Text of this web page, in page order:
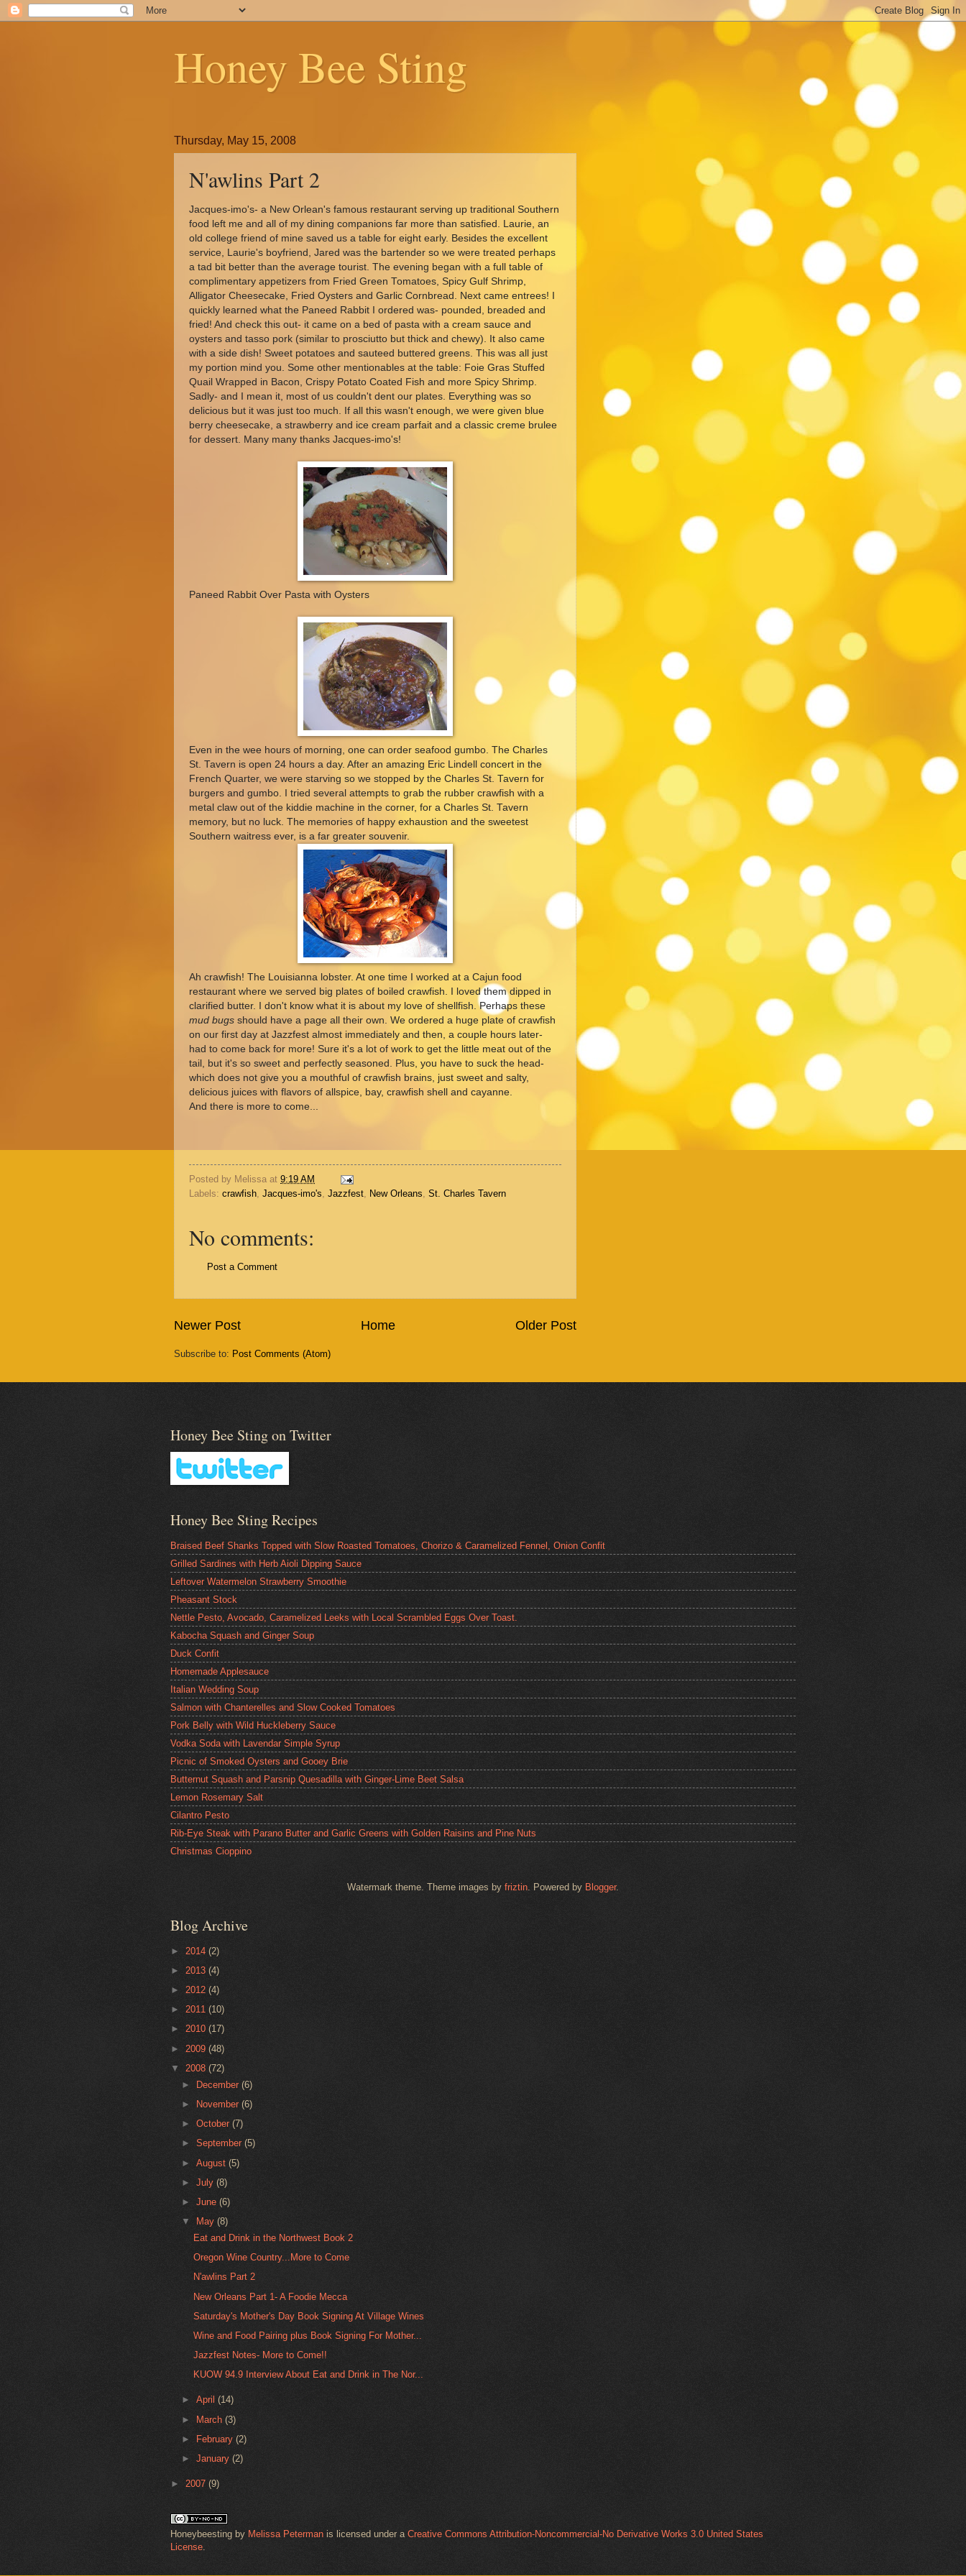
Honey Bee Sting
Thursday, May 15, 2008
N'awlins Part 2
Jacques-imo's- a New Orlean's famous restaurant serving up traditional Southern
food left me and all of my dining companions far more than satisfied. Laurie, an
old college friend of mine saved us a table for eight early. Besides the excellent
service, Laurie's boyfriend, Jared was the bartender so we were treated perhaps
a tad bit better than the average tourist. The evening began with a full table of
complimentary appetizers from Fried Green Tomatoes, Spicy Gulf Shrimp,
Alligator Cheesecake, Fried Oysters and Garlic Cornbread. Next came entrees! I
quickly learned what the Paneed Rabbit I ordered was- pounded, breaded and
fried! And check this out- it came on a bed of pasta with a cream sauce and
oysters and tasso pork (similar to prosciutto but thick and chewy). It also came
with a side dish! Sweet potatoes and sauteed buttered greens. This was all just
my portion mind you. Some other mentionables at the table: Foie Gras Stuffed
Quail Wrapped in Bacon, Crispy Potato Coated Fish and more Spicy Shrimp.
Sadly- and I mean it, most of us couldn't dent our plates. Everything was so
delicious but it was just too much. If all this wasn't enough, we were given blue
berry cheesecake, a strawberry and ice cream parfait and a classic creme brulee
for dessert. Many many thanks Jacques-imo's!
Paneed Rabbit Over Pasta with Oysters
Even in the wee hours of morning, one can order seafood gumbo. The Charles
St. Tavern is open 24 hours a day. After an amazing Eric Lindell concert in the
French Quarter, we were starving so we stopped by the Charles St. Tavern for
burgers and gumbo. I tried several attempts to grab the rubber crawfish with a
metal claw out of the kiddie machine in the corner, for a Charles St. Tavern
memory, but no luck. The memories of happy exhaustion and the sweetest
Southern waitress ever, is a far greater souvenir.
Ah crawfish! The Louisianna lobster. At one time I worked at a Cajun food
restaurant where we served big plates of boiled crawfish. I loved them dipped in
clarified butter. I don't know what it is about my love of shellfish. Perhaps these
mud bugs should have a page all their own. We ordered a huge plate of crawfish
on our first day at Jazzfest almost immediately and then, a couple hours later-
had to come back for more! Sure it's a lot of work to get the little meat out of the
tail, but it's so sweet and perfectly seasoned. Plus, you have to suck the head-
which does not give you a mouthful of crawfish brains, just sweet and salty,
delicious juices with flavors of allspice, bay, crawfish shell and cayanne.
And there is more to come...
Posted by Melissa at 9:19 AM
Labels: crawfish Jacques-imo's Jazzfest New Orleans St. Charles Tavern
No comments:
Post a Comment
Newer Post Older Post
Home
Subscribe to: Post Comments (Atom)
Honey Bee Sting on Twitter
Honey Bee Sting Recipes
Braised Beef Shanks Topped with Slow Roasted Tomatoes, Chorizo & Caramelized Fennel, Onion Confit
Grilled Sardines with Herb Aioli Dipping Sauce
Leftover Watermelon Strawberry Smoothie
Pheasant Stock
Nettle Pesto, Avocado, Caramelized Leeks with Local Scrambled Eggs Over Toast.
Kabocha Squash and Ginger Soup
Duck Confit
Homemade Applesauce
Italian Wedding Soup
Salmon with Chanterelles and Slow Cooked Tomatoes
Pork Belly with Wild Huckleberry Sauce
Vodka Soda with Lavendar Simple Syrup
Picnic of Smoked Oysters and Gooey Brie
Butternut Squash and Parsnip Quesadilla with Ginger-Lime Beet Salsa
Lemon Rosemary Salt
Cilantro Pesto
Rib-Eye Steak with Parano Butter and Garlic Greens with Golden Raisins and Pine Nuts
Christmas Cioppino
Watermark theme. Theme images by friztin. Powered by Blogger.
Blog Archive
► 2014 (2)
► 2013 (4)
► 2012 (4)
► 2011 (10)
► 2010 (17)
► 2009 (48)
▼ 2008 (72)
► December(6)
►
November(6)
►October(7)
►September(5)
►August(5)
►July(8)
►June(6)
▼
May(8)
Eat and Drink in the Northwest Book 2
Oregon Wine Country...More to Come
N'awlins Part 2
New Orleans Part 1- A Foodie Mecca
Saturday's Mother's Day Book Signing At Village Wines
Wine and Food Pairing plus Book Signing For Mother...
Jazzfest Notes- More to Come!!
KUOW 94.9 Interview About Eat and Drink in The Nor...
►April(14)
► March(3)
►
February(2)
►January(2)
► 2007 (9)
Honeybeesting by Melissa Peterman is licensed under a Creative Commons Attribution-Noncommercial-No Derivative Works 3.0 United States
License.